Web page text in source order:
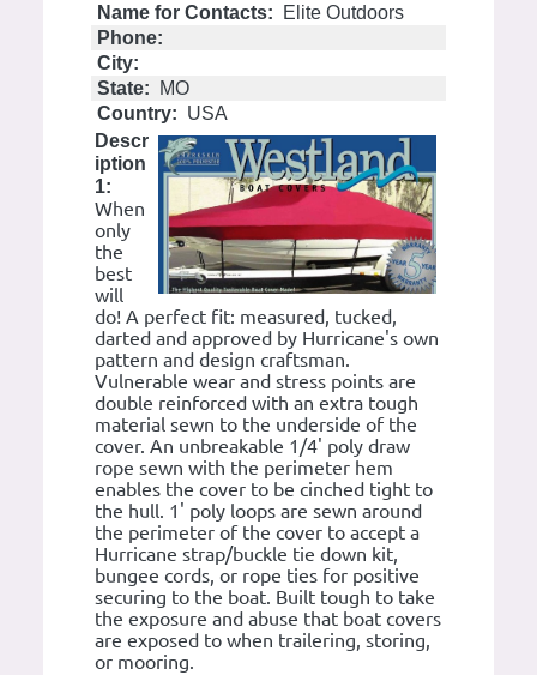
Name for Contacts:
Elite Outdoors
Phone:
City:
State:
MO
Country: USA
Descr
iption
1:
When
only
the
best
will
do! A perfect fit: measured, tucked,
darted and approved by Hurricane's own
pattern and design craftsman.
Vulnerable wear and stress points are
double reinforced with an extra tough
material sewn to the underside of the
cover. An unbreakable 1/4' poly draw
rope sewn with the perimeter hem
enables the cover to be cinched tight to
the hull. 1' poly loops are sewn around
the perimeter of the cover to accept a
Hurricane strap/buckle tie down kit,
bungee cords, or rope ties for positive
securing to the boat. Built tough to take
the exposure and abuse that boat covers
are exposed to when trailering, storing,
or mooring.